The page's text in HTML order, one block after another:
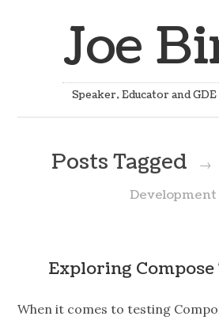
Joe
Speaker, Educator and
Posts Tagged →
Development
Exploring Compose
When it comes to testing